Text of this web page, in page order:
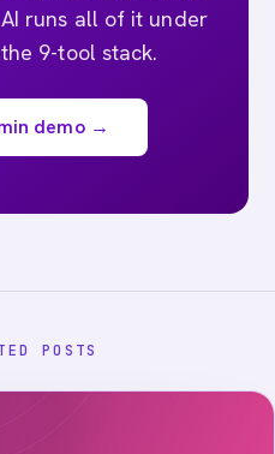
runs all of it under
9-tool stack.
demo →
POSTS